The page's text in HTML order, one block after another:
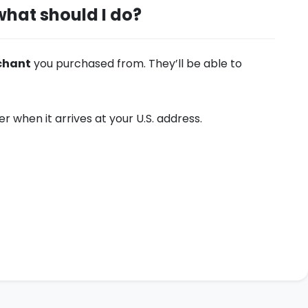
should I do?
you purchased from. They’ll be able to
it arrives at your U.S. address.